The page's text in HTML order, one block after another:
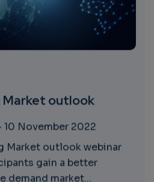
Market outlook
10 November 2022
Market outlook webinar
gain a better
demand market...